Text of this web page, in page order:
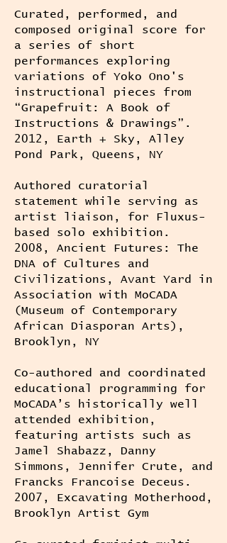
Curated, performed, and
composed original score for
a series of short
performances exploring
variations of Yoko Ono's
instructional pieces from
“Grapefruit: A Book of
Instructions & Drawings”.
2012, Earth + Sky, Alley
Pond Park, Queens, NY
Authored curatorial
statement while serving as
artist liaison, for Fluxus-
based solo exhibition.
2008, Ancient Futures: The
DNA of Cultures and
Civilizations, Avant Yard in
Association with MoCADA
(Museum of Contemporary
African Diasporan Arts),
Brooklyn, NY
Co-authored and coordinated
educational programming for
MoCADA’s historically well
attended exhibition,
featuring artists such as
Jamel Shabazz, Danny
Simmons, Jennifer Crute, and
Francks Francoise Deceus.
2007, Excavating Motherhood,
Brooklyn Artist Gym